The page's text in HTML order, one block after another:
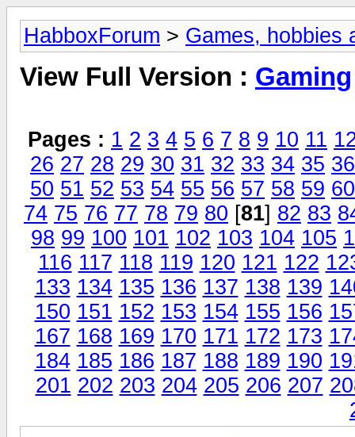
HabboxForum > Games, hobbies
View Full Version : Gaming
Pages : 1 2 3 4 5 6 7 8 9 10 11
26 27 28 29 30 31 32 33 34 35 36
50 51 52 53 54 55 56 57 58 59 60
74 75 76 77 78 79 80 [81] 82 83
98 99 100 101 102 103 104 105
116 117 118 119 120 121 122
133 134 135 136 137 138 139
150 151 152 153 154 155 156
167 168 169 170 171 172 173
184 185 186 187 188 189 190
201 202 203 204 205 206 207